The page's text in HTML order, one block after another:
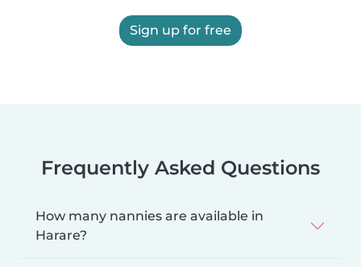
Sign up for free
Frequently Asked Questions
How many nannies are available in
Harare?